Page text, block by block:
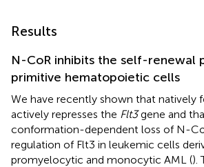
Results
N-CoR inhibits the self-renewal
primitive hematopoietic cells
We have recently shown that natively
actively represses the Flt3gene and
conformation-dependent loss of N-
regulation of Flt3 in leukemic cells
promyelocytic and monocytic AML ().